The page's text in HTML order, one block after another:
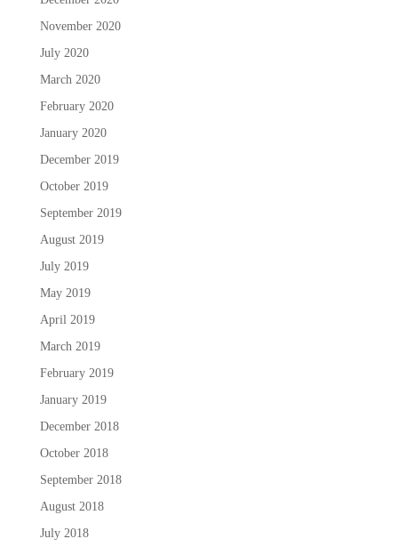
November 2020
July 2020
March 2020
February 2020
January 2020
December 2019
October 2019
September 2019
August 2019
July 2019
May 2019
April 2019
March 2019
February 2019
January 2019
December 2018
October 2018
September 2018
August 2018
July 2018